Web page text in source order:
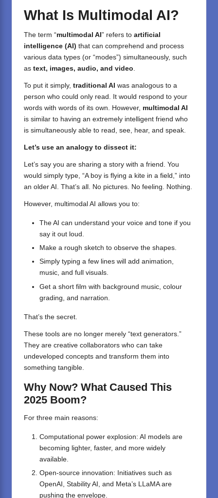
What Is Multimodal AI?
The term “multimodal AI ” refers to artificial
intelligence (AI) that can comprehend and process
various data types (or “modes”) simultaneously, such
as text, images, audio, and video.
To put it simply, traditional AI was analogous to a
person who could only read. It would respond to your
words with words of its own. However, multimodal AI
is similar to having an extremely intelligent friend who
is simultaneously able to read, see, hear, and speak.
Let’s use an analogy to dissect it:
Let’s say you are sharing a story with a friend. You
would simply type, “A boy is flying a kite in a field,” into
an older AI. That’s all. No pictures. No feeling. Nothing.
However, multimodal AI allows you to:
The AI can understand your voice and tone if you
say it out loud.
Make a rough sketch to observe the shapes.
Simply typing a few lines will add animation,
music, and full visuals.
Get a short film with background music, colour
grading, and narration.
That’s the secret.
These tools are no longer merely “text generators.”
They are creative collaborators who can take
undeveloped concepts and transform them into
something tangible.
Why Now? What Caused This
2025 Boom?
For three main reasons:
Computational power explosion: AI models are
becoming lighter, faster, and more widely
available.
Open-source innovation: Initiatives such as
OpenAI, Stability AI, and Meta’s LLaMA are
pushing the envelope.